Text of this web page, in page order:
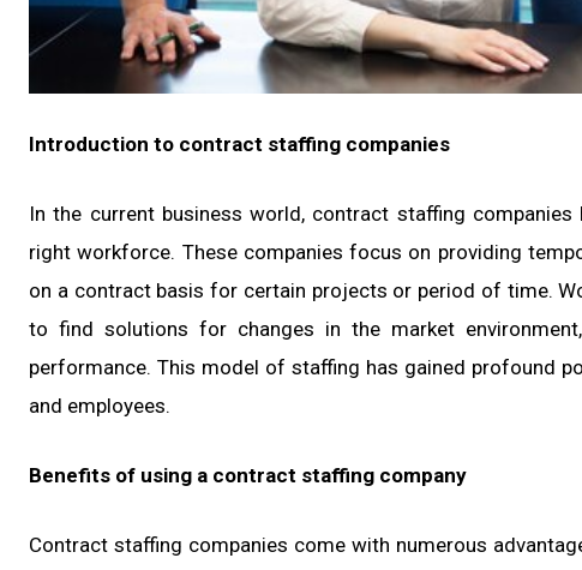
Introduction to contract staffing companies
In the current business world, contract staffing
right workforce. These companies focus on providing
on a contract basis for certain projects or period of time.
to find solutions for changes in the market
performance. This model of staffing has gained profound
and employees.
Benefits of using a contract staffing company
Contract staffing companies come with numerous